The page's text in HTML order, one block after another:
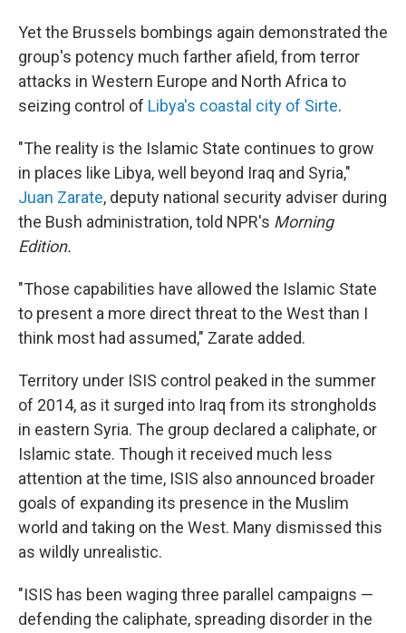
Yet the Brussels bombings again demonstrated the
group's potency much farther afield, from terror
attacks in Western Europe and North Africa to
seizing control of Libya's coastal city of Sirte.
"The reality is the Islamic State continues to grow
in places like Libya, well beyond Iraq and Syria,"
Juan Zarate, deputy national security adviser during
the Bush administration, told NPR's Morning
Edition.
"Those capabilities have allowed the Islamic State
to present a more direct threat to the West than I
think most had assumed," Zarate added.
Territory under ISIS control peaked in the summer
of 2014, as it surged into Iraq from its strongholds
in eastern Syria. The group declared a caliphate, or
Islamic state. Though it received much less
attention at the time, ISIS also announced broader
goals of expanding its presence in the Muslim
world and taking on the West. Many dismissed this
as wildly unrealistic.
"ISIS has been waging three parallel campaigns —
defending the caliphate, spreading disorder in the